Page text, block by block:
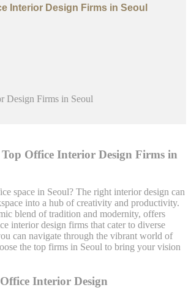
Interior Design Firms in Seoul
Office Interior Design Firms in
space in Seoul? The right interior design can
into a hub of creativity and productivity.
blend of tradition and modernity, offers
interior design firms that cater to diverse
can navigate through the vibrant world of
the top firms in Seoul to bring your vision
Interior Design